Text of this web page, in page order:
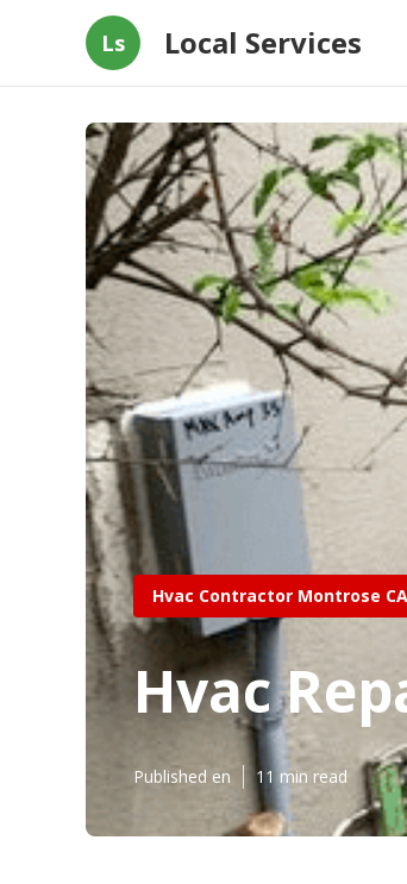
Ls Local Services
Hvac Contractor Montrose CA
Hvac
Published en 11 min read